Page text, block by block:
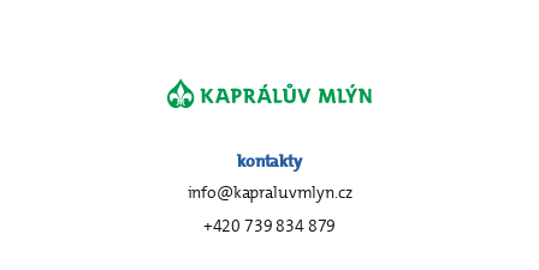
kontakty
info@kapraluvmlyn.cz
+420 739 834 879